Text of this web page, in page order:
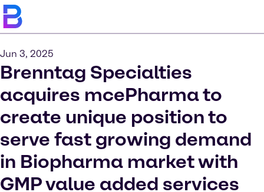
Jun 3, 2025
Brenntag Specialties
acquires mcePharma to
create unique position to
serve fast growing demand
in Biopharma market with
GMP value added services